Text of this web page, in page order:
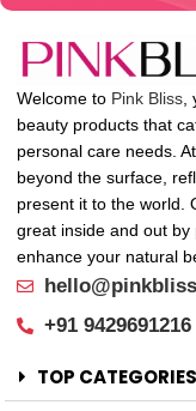
Welcome to Pink Bliss,
beauty products that
personal care needs.
beyond the surface,
present it to the world.
great inside and out
enhance your natural
+91 9429691216
TOP CATEGORIES